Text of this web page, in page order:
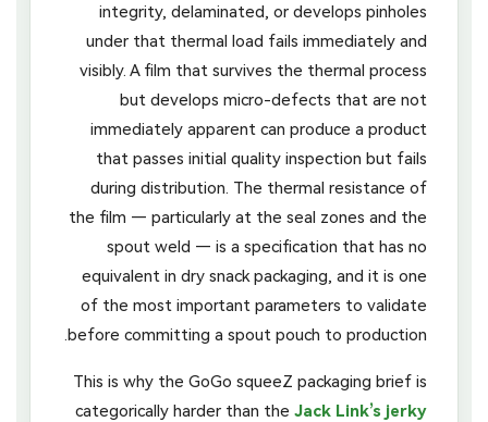
integrity, delaminated, or develops pinholes
under that thermal load fails immediately and
visibly. A film that survives the thermal process
but develops micro-defects that are not
immediately apparent can produce a product
that passes initial quality inspection but fails
during distribution. The thermal resistance of
the film — particularly at the seal zones and the
spout weld — is a specification that has no
equivalent in dry snack packaging, and it is one
of the most important parameters to validate
before committing a spout pouch to production.
This is why the GoGo squeeZ packaging brief is
categorically harder than theJack Link’s jerky